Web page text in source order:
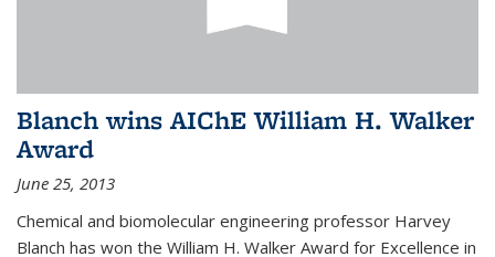
Blanch wins AIChE William H. Walker
Award
June 25, 2013
Chemical and biomolecular engineering professor Harvey
Blanch has won the William H. Walker Award for Excellence in